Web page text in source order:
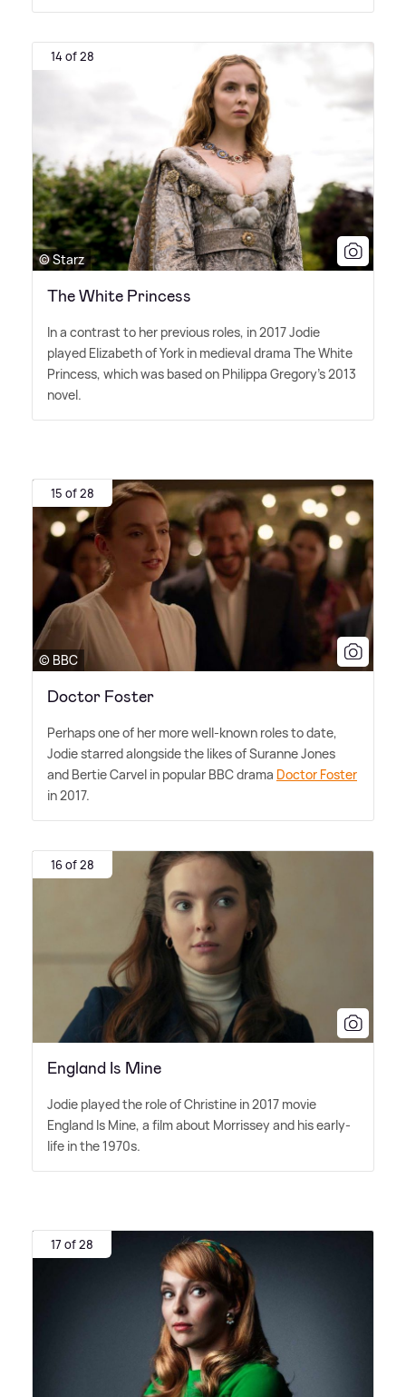
14 of 28
© Starz
The White Princess
In a contrast to her previous roles, in 2017 Jodie
played Elizabeth of York in medieval drama The White
Princess, which was based on Philippa Gregory's 2013
novel.
15 of 28
© BBC
Doctor Foster
Perhaps one of her more well-known roles to date,
Jodie starred alongside the likes of Suranne Jones
and Bertie Carvel in popular BBC drama Doctor Foster
in 2017.
16 of 28
England Is Mine
Jodie played the role of Christine in 2017 movie
England Is Mine, a film about Morrissey and his early-
life in the 1970s.
17 of 28